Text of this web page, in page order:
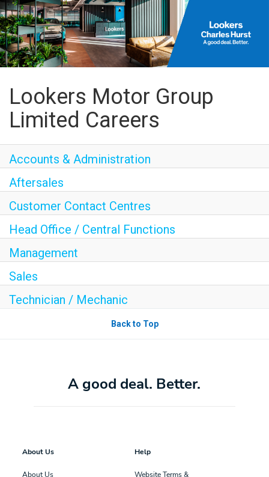
Lookers Motor Group
Limited Careers
Accounts & Administration
Aftersales
Customer Contact Centres
Head Office / Central Functions
Management
Sales
Technician / Mechanic
Back to Top
A good deal. Better.
Help
Website Terms &
About Us
About Us